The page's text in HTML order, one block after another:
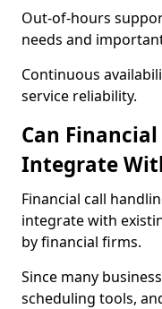
Out-of-hours
needs and
Continuous
service reliability.
Can
Integrate
Financial call
integrate with
by financial firms.
Since many
scheduling tools,